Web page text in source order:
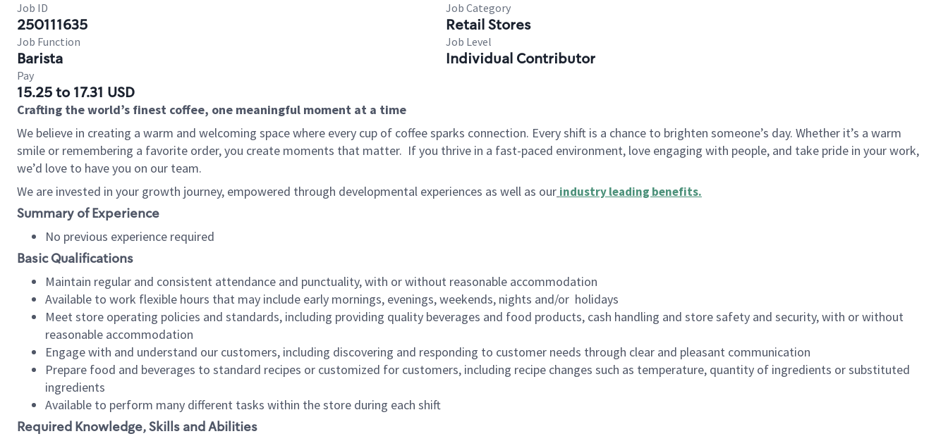
Job ID
250111635
Job Category
Retail Stores
Job Function
Barista
Job Level
Individual Contributor
Pay
15.25 to 17.31 USD
Crafting the world’s finest coffee, one meaningful moment at a time
We believe in creating a warm and welcoming space where every cup of coffee sparks connection. Every shift is a chance to brighten someone’s day. Whether it’s a warm
smile or remembering a favorite order, you create moments that matter. If you thrive in a fast-paced environment, love engaging with people, and take pride in your work,
we’d love to have you on our team.
We are invested in your growth journey, empowered through developmental experiences as well as our industry leading benefits.
Summary of Experience
No previous experience required
Basic Qualifications
Maintain regular and consistent attendance and punctuality, with or without reasonable accommodation
Available to work flexible hours that may include early mornings, evenings, weekends, nights and/or holidays
Meet store operating policies and standards, including providing quality beverages and food products, cash handling and store safety and security, with or without
reasonable accommodation
Engage with and understand our customers, including discovering and responding to customer needs through clear and pleasant communication
Prepare food and beverages to standard recipes or customized for customers, including recipe changes such as temperature, quantity of ingredients or substituted
ingredients
Available to perform many different tasks within the store during each shift
Required Knowledge, Skills and Abilities